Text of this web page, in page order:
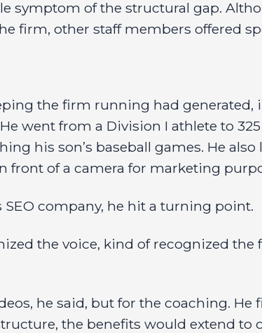
of the structural gap.
firm, other staff members offered
the firm running had generated,
went from a Division I athlete to
his son’s baseball games. He
of a camera for marketing
company, he hit a turning point.
the voice, kind of recognized
he said, but for the coaching. He
the benefits would extend to